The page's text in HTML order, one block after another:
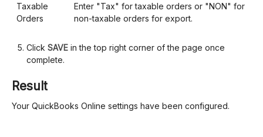
Taxable
Orders
Enter "Tax" for taxable orders or "NON" for
non-taxable orders for export.
Click SAVE in the top right corner of the page once
complete.
Result
Your QuickBooks Online settings have been configured.